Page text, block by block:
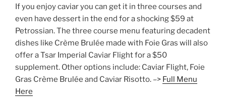
If you enjoy caviar you can get it in three courses and
even have dessert in the end for a shocking $59 at
Petrossian. The three course menu featuring decadent
dishes like Crème Brulée made with Foie Gras will also
offer a Tsar Imperial Caviar Flight for a $50
supplement. Other options include: Caviar Flight, Foie
Gras Crème Brulée and Caviar Risotto. –> Full Menu
Here